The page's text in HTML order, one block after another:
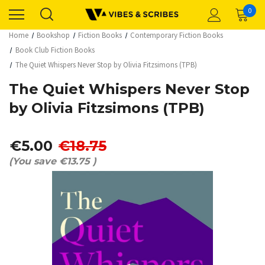
0
Home Bookshop Fiction Books
Contemporary Fiction Books
Book Club Fiction Books
The Quiet Whispers Never Stop by Olivia Fitzsimons (TPB)
The Quiet Whispers Never Stop
by Olivia Fitzsimons (TPB)
€5.00 €18.75
(You save €13.75 )